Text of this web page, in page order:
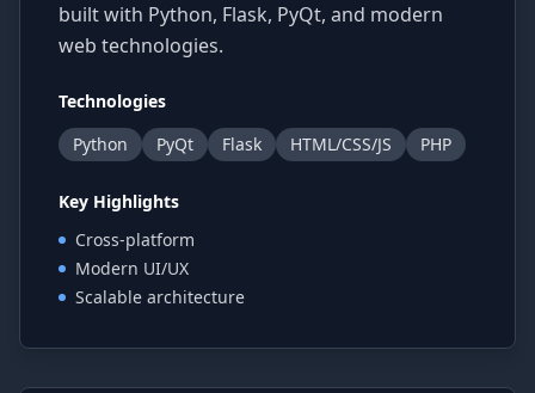
built with Python, Flask, PyQt, and modern
web technologies.
Technologies
Python
PyQt Flask HTML/CSS/JS PHP
Key Highlights
Cross-platform
Modern UI/UX
Scalable architecture